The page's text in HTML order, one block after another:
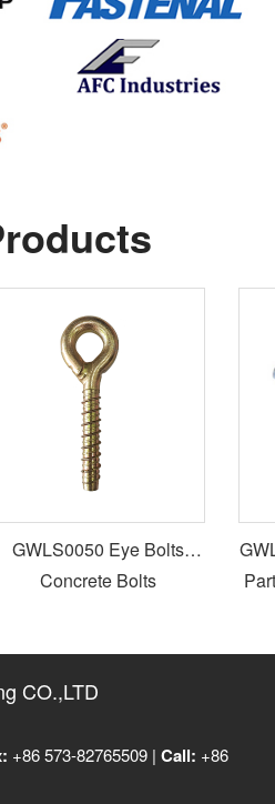
GWLS0050 Eye Bolts
Concrete Bolts
CO.,LTD
+86 573-82765509 |Call: +86